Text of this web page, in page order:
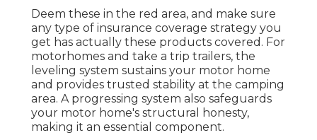
Deem these in the red area, and make sure
any type of insurance coverage strategy you
get has actually these products covered. For
motorhomes and take a trip trailers, the
leveling system sustains your motor home
and provides trusted stability at the camping
area. A progressing system also safeguards
your motor home's structural honesty,
making it an essential component.